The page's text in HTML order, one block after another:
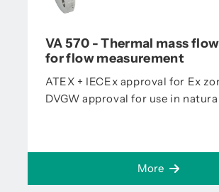
VA 570 - Thermal mass
for flow measurement
ATEX + IECEx approval for Ex
DVGW approval for use in
More